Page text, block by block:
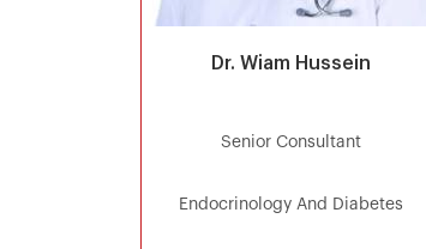
Dr. Wiam Hussein
Senior Consultant
Endocrinology And Diabetes